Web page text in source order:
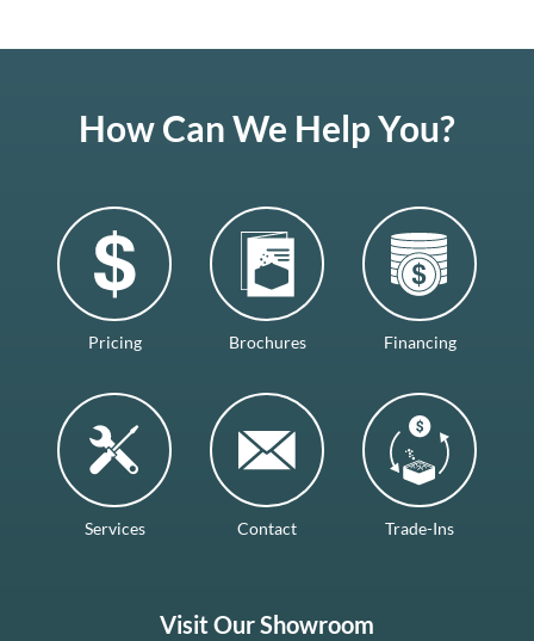
How Can We Help You?
Pricing Brochures Financing
Services Contact Trade-Ins
Visit Our Showroom